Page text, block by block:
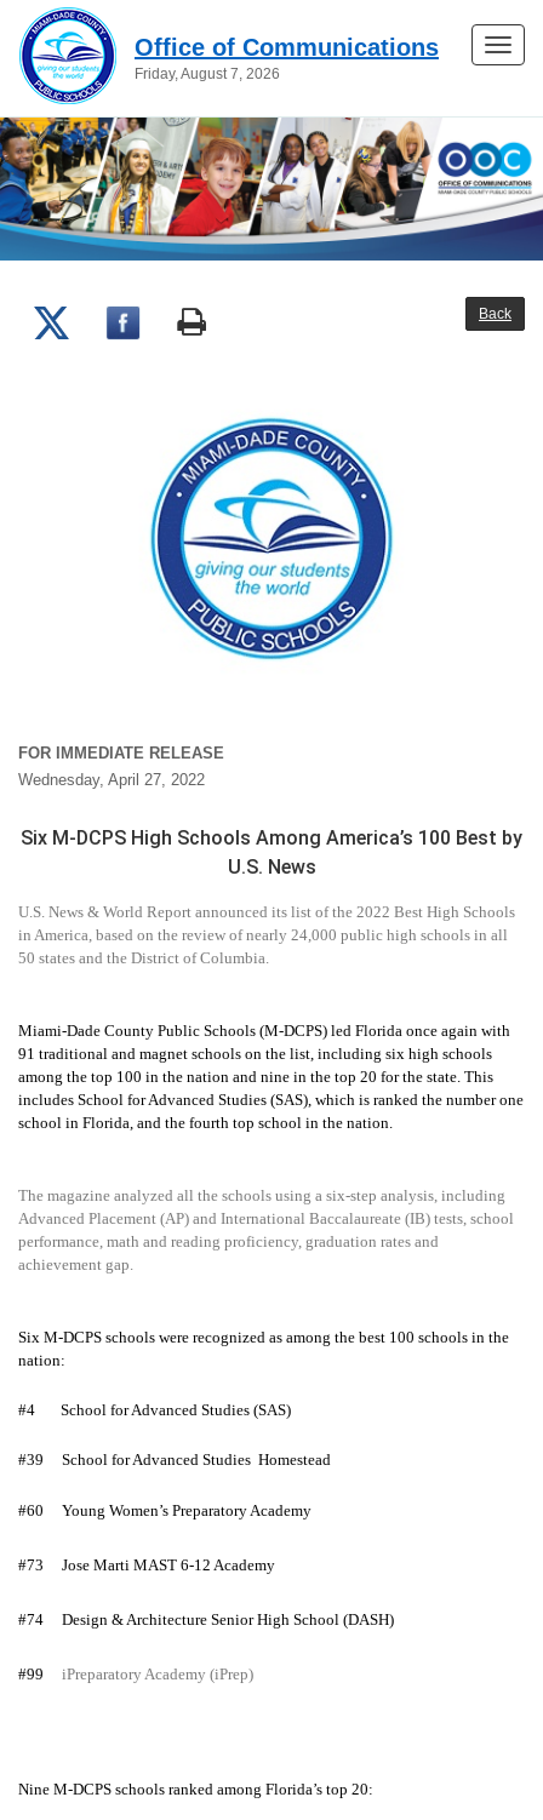
Office of Communications
Friday, August 7, 2026
Toggle
Back
FOR IMMEDIATE RELEASE
Wednesday, April 27, 2022
Six M-DCPS High Schools Among America’s 100 Best by
U.S. News
U.S. News & World Report announced its list of the 2022 Best High Schools
in America, based on the review of nearly 24,000 public high schools in all
50 states and the District of Columbia.
Miami-Dade County Public Schools (M-DCPS) led Florida once again with
91 traditional and magnet schools on the list, including six high schools
among the top 100 in the nation and nine in the top 20 for the state. This
includes School for Advanced Studies (SAS), which is ranked the number one
school in Florida, and the fourth top school in the nation.
The magazine analyzed all the schools using a six-step analysis, including
Advanced Placement (AP) and International Baccalaureate (IB) tests, school
performance, math and reading proficiency, graduation rates and
achievement gap.
Six M-DCPS schools were recognized as among the best 100 schools in the
nation:
#4 School for Advanced Studies (SAS)
#39 School for Advanced Studies Homestead
#60 Young Women’s Preparatory Academy
#73 Jose Marti MAST 6-12 Academy
#74 Design & Architecture Senior High School (DASH)
#99 iPreparatory Academy (iPrep)
Nine M-DCPS schools ranked among Florida’s top 20: